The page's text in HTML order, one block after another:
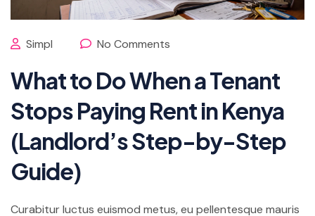
Simpl No Comments
What to Do When a Tenant
Stops Paying Rent in Kenya
(Landlord’s Step-by-Step
Guide)
Curabitur luctus euismod metus, eu pellentesque mauris